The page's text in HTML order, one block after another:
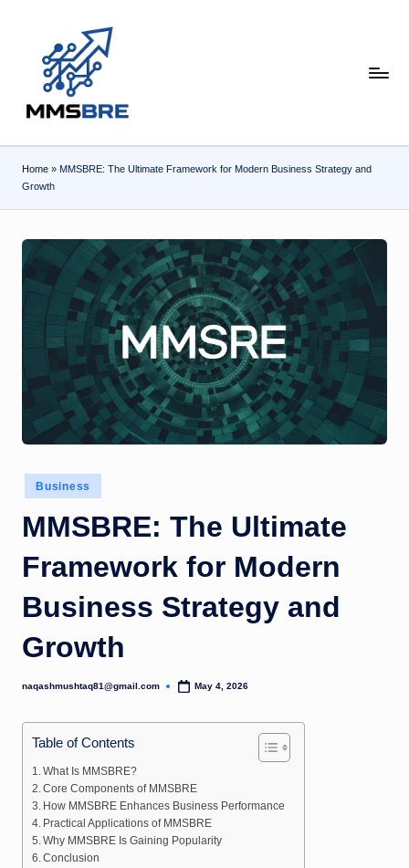
m
s
b
r
e.
c
Home » MMSBRE: The Ultimate Framework for Modern Business Strategy and
Growth
Posted
in
Business
MMSBRE: The Ultimate
Framework for Modern
Business Strategy and
Growth
Posted
naqashmushtaq81@gmail.com May 4, 2026
Table of Contents
What Is MMSBRE?
Core Components of MMSBRE
How MMSBRE Enhances Business Performance
Practical Applications of MMSBRE
Why MMSBRE Is Gaining Popularity
Conclusion